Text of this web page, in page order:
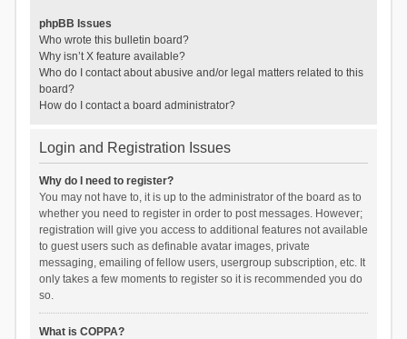
phpBB Issues
Who wrote this bulletin board?
Why isn’t X feature available?
Who do I contact about abusive and/or legal matters related to this
board?
How do I contact a board administrator?
Login and Registration Issues
Why do I need to register?
You may not have to, it is up to the administrator of the board as to
whether you need to register in order to post messages. However;
registration will give you access to additional features not available
to guest users such as definable avatar images, private
messaging, emailing of fellow users, usergroup subscription, etc. It
only takes a few moments to register so it is recommended you do
so.
What is COPPA?